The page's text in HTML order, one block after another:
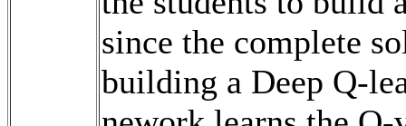
since the complete
building a Deep Q-